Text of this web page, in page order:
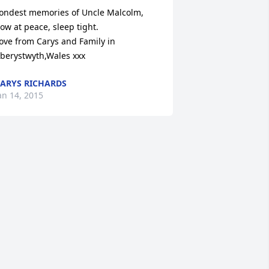
memories of Uncle Malcolm,
at peace, sleep tight.
from Carys and Family in
xxx
RICHARDS
14, 2015